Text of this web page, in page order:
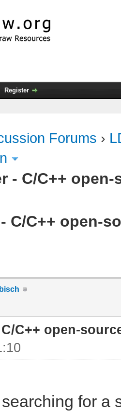
Register
Forums ›
- C/C++
C/C++ open-
C++ open-
for a